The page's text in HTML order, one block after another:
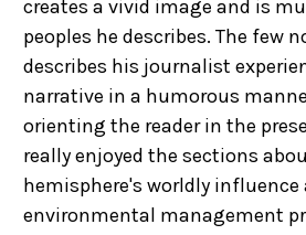
creates a vivid image and is
peoples he describes. The few
describes his journalist
narrative in a humorous
orienting the reader in the
really enjoyed the sections
hemisphere's worldly influence
environmental management